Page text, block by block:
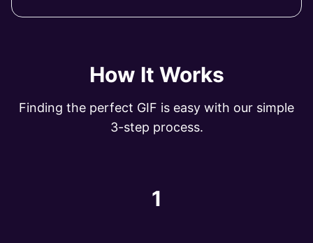
How It Works
Finding the perfect GIF is easy with our simple
3-step process.
1